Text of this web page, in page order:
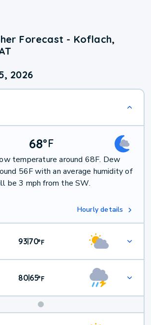
Forecast - Koflach,
2026
68°F
temperature around 68F. Dew
56F with an average humidity of
be 3 mph from the SW.
Hourly details
93|70°F
80|65°F